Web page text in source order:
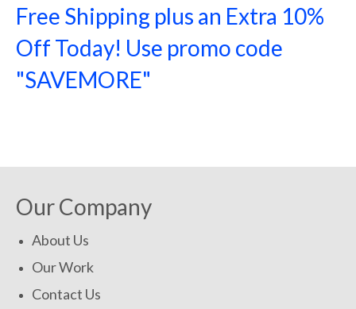
Free Shipping plus an Extra 10%
Off Today! Use promo code
"SAVEMORE"
Our Company
About Us
Our Work
Contact Us